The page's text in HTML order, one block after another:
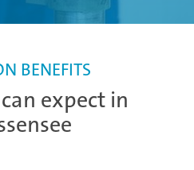
expect in
BENEFITS